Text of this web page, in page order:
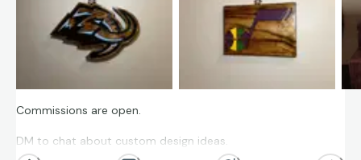
Commissions are open.
DM to chat about custom design ideas.